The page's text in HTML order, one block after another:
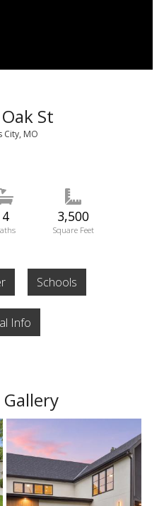
St
City, MO
4 3,500
Square Feet
Schools
Info